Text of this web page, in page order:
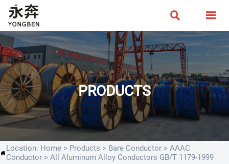
 
PRODUCTS
Location: Home > Products > Bare Conductor > AAAC
Conductor > All Aluminum Alloy Conductors GB/T 1179-1999